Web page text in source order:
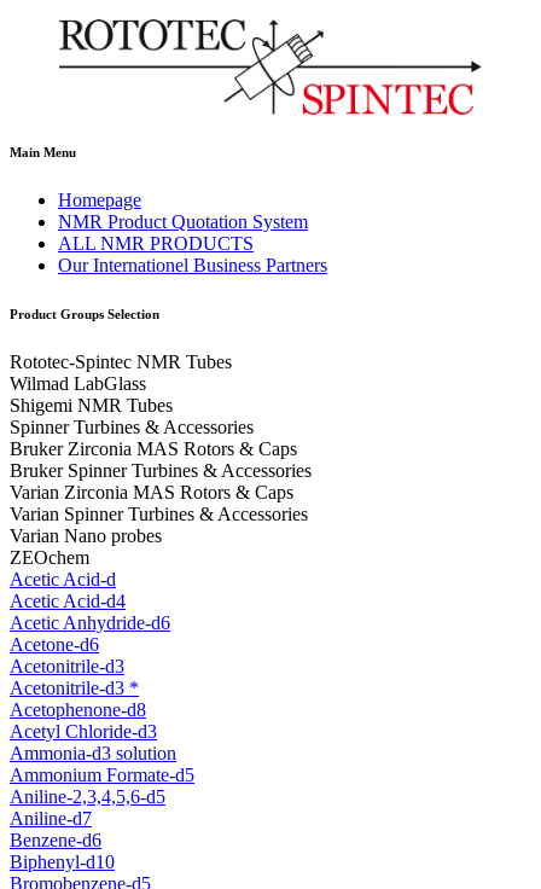
Main Menu
Homepage
NMR Product Quotation System
ALL NMR PRODUCTS
Our Internationel Business Partners
Product Groups Selection
Rototec-Spintec NMR Tubes
Wilmad LabGlass
Shigemi NMR Tubes
Spinner Turbines & Accessories
Bruker Zirconia MAS Rotors & Caps
Bruker Spinner Turbines & Accessories
Varian Zirconia MAS Rotors & Caps
Varian Spinner Turbines & Accessories
Varian Nano probes
ZEOchem
Acetic Acid-d
Acetic Acid-d4
Acetic Anhydride-d6
Acetone-d6
Acetonitrile-d3
Acetonitrile-d3 *
Acetophenone-d8
Acetyl Chloride-d3
Ammonia-d3 solution
Ammonium Formate-d5
Aniline-2,3,4,5,6-d5
Aniline-d7
Benzene-d6
Biphenyl-d10
Bromobenzene-d5